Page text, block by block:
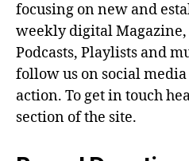
focusing on new and
weekly digital Magazine,
Podcasts, Playlists and
follow us on social
action. To get in touch
section of the site.